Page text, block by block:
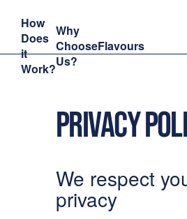
How
Does
it
Work?
Why
Choose
Us?
Flavours
Privacy
We respect
privacy